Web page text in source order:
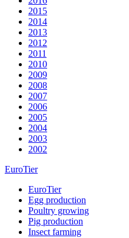
2015
2014
2013
2012
2011
2010
2009
2008
2007
2006
2005
2004
2003
2002
EuroTier
EuroTier
Egg production
Poultry growing
Pig production
Insect farming